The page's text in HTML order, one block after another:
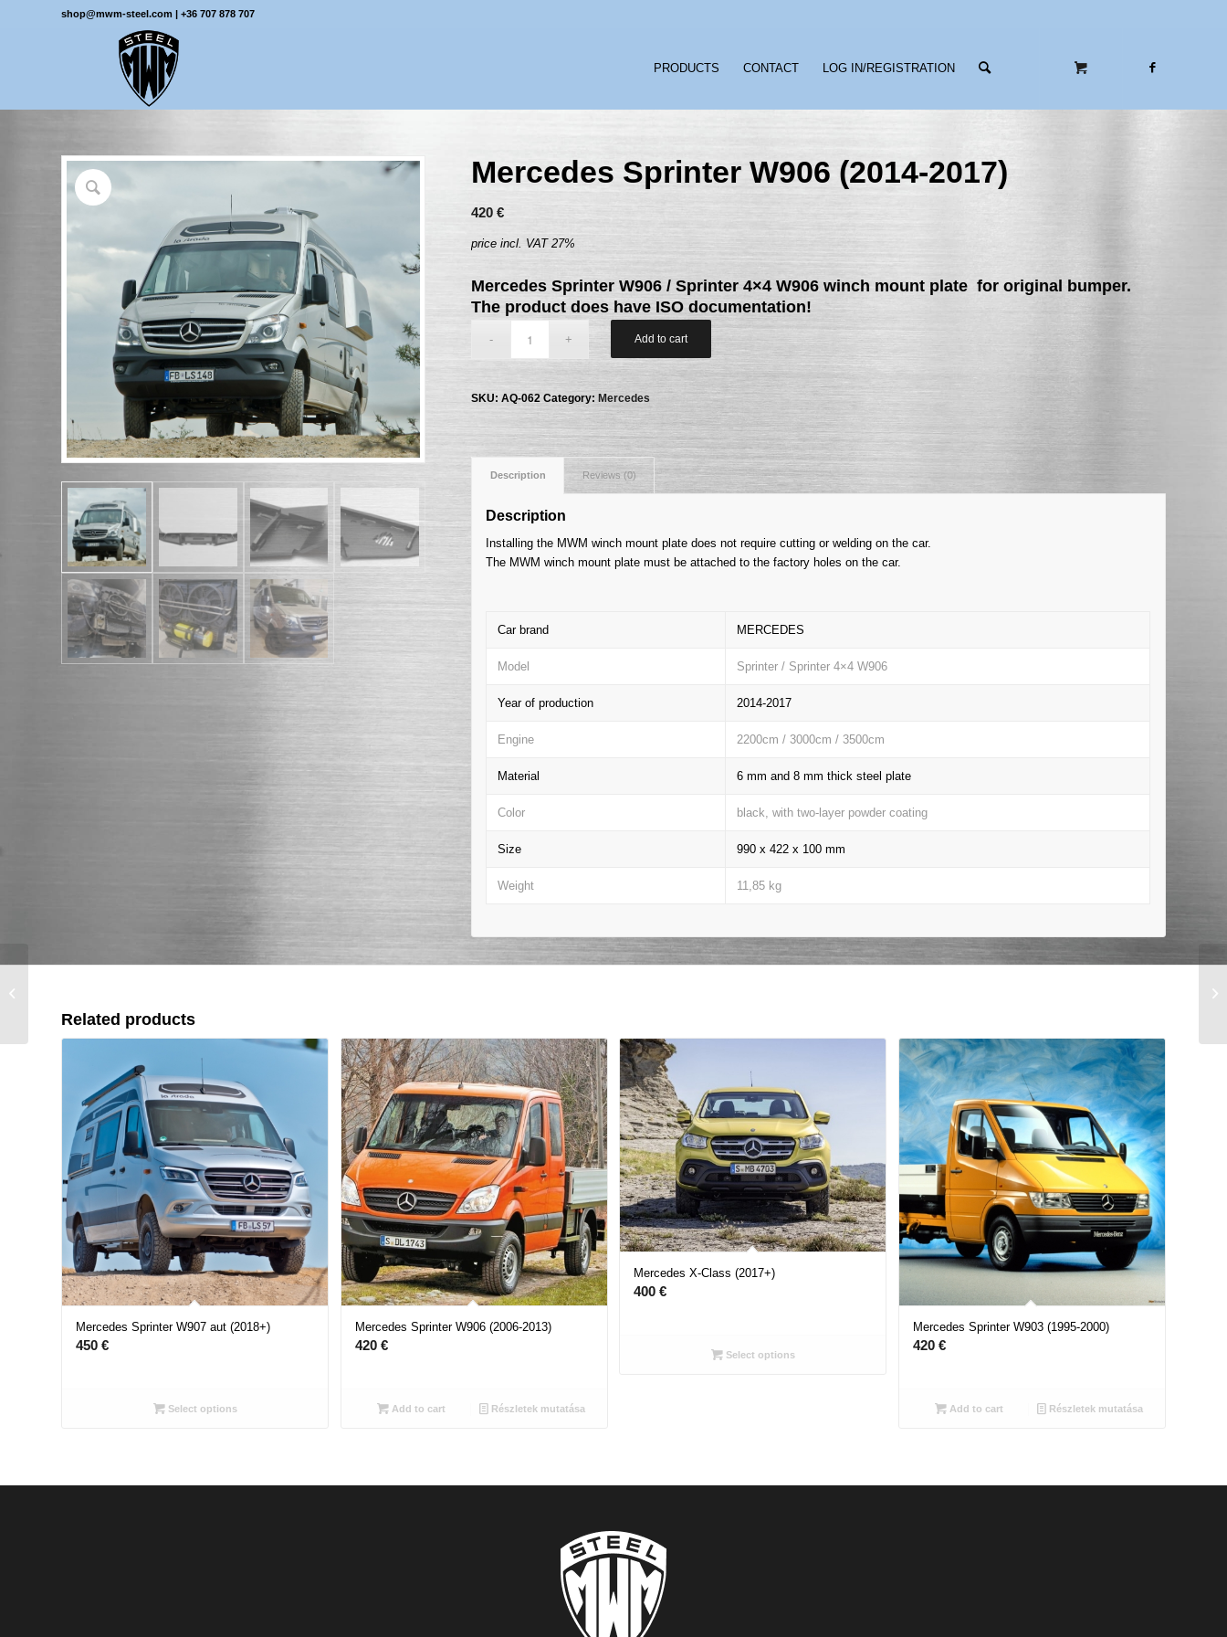
shop@mwm-steel.com | +36 707 878 707
PRODUCTS CONTACT LOG IN/REGISTRATION
Mercedes Sprinter W906 (2014-2017)
420€
price incl. VAT 27%
Mercedes Sprinter W906 / Sprinter 4×4 W906 winch mount plate for original bumper.
The product does have ISO documentation!
Add to cart
SKU:AQ-062 Category: Mercedes
Description Reviews (0)
Description
Installing the MWM winch mount plate does not require cutting or welding on the car.
The MWM winch mount plate must be attached to the factory holes on the car.
Car brand MERCEDES
Model Sprinter / Sprinter 4×4 W906
Year of production 2014-2017
Engine 2200cm / 3000cm / 3500cm
Material 6 mm and 8 mm thick steel plate
Color black, with two-layer powder coating
Size 990 x 422 x 100 mm
Weight 11,85 kg
Related products
Mercedes Sprinter W907 aut (2018+)
450 €
Select options
Mercedes Sprinter W906 (2006-2013)
420 €
Add to cart Részletek mutatása
Mercedes X-Class (2017+)
400€
Select options
Mercedes Sprinter W903 (1995-2000)
420 €
Add to cart Részletek mutatása